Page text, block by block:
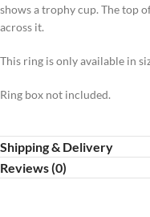
shows a trophy cup. The top
across it.
This ring is only available in
Ring box not included.
Shipping & Delivery
Reviews (0)